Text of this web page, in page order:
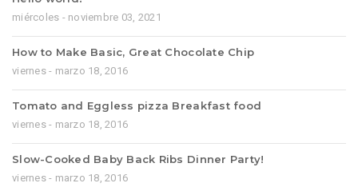
miércoles - noviembre 03, 2021
How to Make Basic, Great Chocolate Chip
viernes - marzo 18, 2016
Tomato and Eggless pizza Breakfast food
viernes - marzo 18, 2016
Slow-Cooked Baby Back Ribs Dinner Party!
viernes - marzo 18, 2016